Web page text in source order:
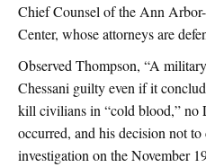
Chief Counsel of the Ann
Center, whose attorneys are
Observed Thompson, “A
Chessani guilty even if it
kill civilians in “cold blood,”
occurred, and his decision not
investigation on the November